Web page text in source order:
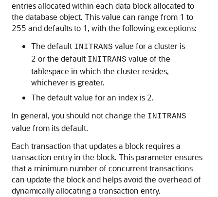
entries allocated within each data block allocated to
the database object. This value can range from 1 to
255 and defaults to 1, with the following exceptions:
The default INITRANS value for a cluster is
2 or the default INITRANS value of the
tablespace in which the cluster resides,
whichever is greater.
The default value for an index is 2.
In general, you should not change the INITRANS
value from its default.
Each transaction that updates a block requires a
transaction entry in the block. This parameter ensures
that a minimum number of concurrent transactions
can update the block and helps avoid the overhead of
dynamically allocating a transaction entry.